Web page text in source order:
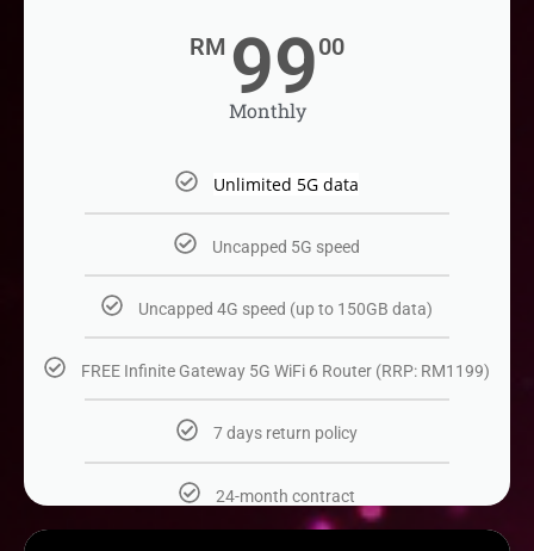
RM 9900
Monthly
Unlimited 5G data
Uncapped 5G speed​
Uncapped 4G speed (up to 150GB data)​
FREE Infinite Gateway 5G WiFi 6 Router (RRP: RM1199)
7 days return policy​
24-month contract​